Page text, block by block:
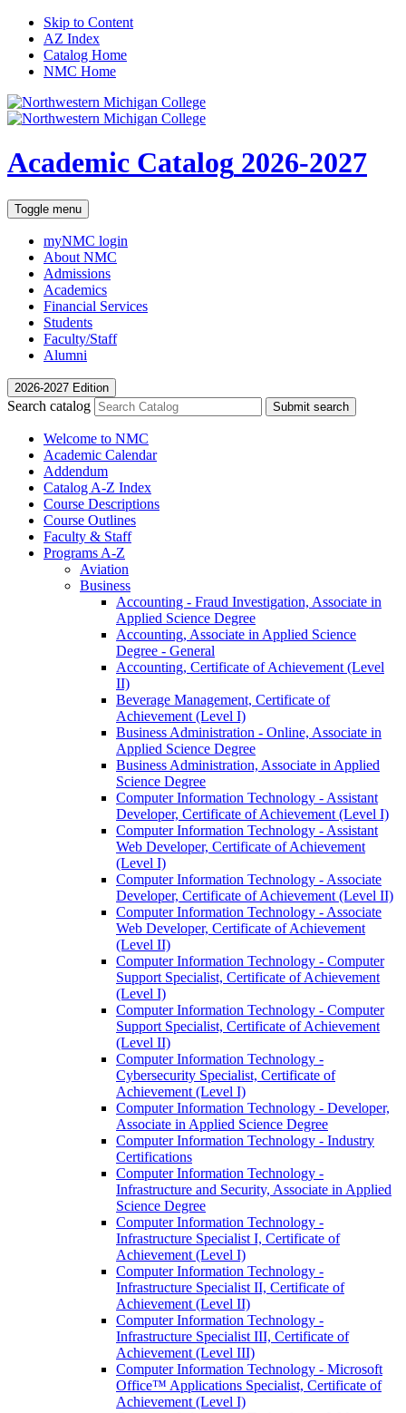
Skip to Content
AZ Index
Catalog Home
NMC Home
Academic Catalog 2026-2027
Toggle menu
myNMC login
About NMC
Admissions
Academics
Financial Services
Students
Faculty/Staff
Alumni
2026-2027 Edition
Search catalog Submit search
Welcome to NMC
Academic Calendar
Addendum
Catalog A-​Z Index
Course Descriptions
Course Outlines
Faculty &​ Staff
Programs A-​Z
Aviation
Business
Accounting -​ Fraud Investigation, Associate in
Applied Science Degree
Accounting, Associate in Applied Science
Degree -​ General
Accounting, Certificate of Achievement (Level
II)
Beverage Management, Certificate of
Achievement (Level I)
Business Administration -​ Online, Associate in
Applied Science Degree
Business Administration, Associate in Applied
Science Degree
Computer Information Technology -​ Assistant
Developer, Certificate of Achievement (Level I)
Computer Information Technology -​ Assistant
Web Developer, Certificate of Achievement
(Level I)
Computer Information Technology -​ Associate
Developer, Certificate of Achievement (Level II)
Computer Information Technology -​ Associate
Web Developer, Certificate of Achievement
(Level II)
Computer Information Technology -​ Computer
Support Specialist, Certificate of Achievement
(Level I)
Computer Information Technology -​ Computer
Support Specialist, Certificate of Achievement
(Level II)
Computer Information Technology -​
Cybersecurity Specialist, Certificate of
Achievement (Level I)
Computer Information Technology -​ Developer,
Associate in Applied Science Degree
Computer Information Technology -​ Industry
Certifications
Computer Information Technology -​
Infrastructure and Security, Associate in Applied
Science Degree
Computer Information Technology -​
Infrastructure Specialist I, Certificate of
Achievement (Level I)
Computer Information Technology -​
Infrastructure Specialist II, Certificate of
Achievement (Level II)
Computer Information Technology -​
Infrastructure Specialist III, Certificate of
Achievement (Level III)
Computer Information Technology -​ Microsoft
Office™ Applications Specialist, Certificate of
Achievement (Level I)